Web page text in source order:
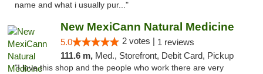
name and what i usually pur..."
New MexiCann Natural Medicine
5.0 2 votes | 1 reviews
111.6 m, Med., Storefront, Debit Card, Pickup
"I love this shop and the people who work there are very